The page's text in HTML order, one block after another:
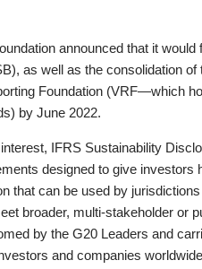
announced that it would
as well as the consolidation
Foundation (VRF—which
by June 2022.
IFRS Sustainability
designed to give investors
that can be used by
broader, multi-stakeholder or
by the G20 Leaders and
and companies